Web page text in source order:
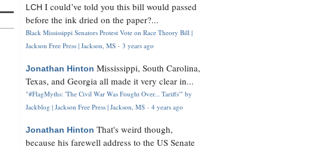
LCH I could’ve told you this bill would passed
before the ink dried on the paper?...
Black Mississippi Senators Protest Vote on Race Theory Bill |
Jackson Free Press | Jackson, MS · 3 years ago
Jonathan Hinton Mississippi, South Carolina,
Texas, and Georgia all made it very clear in...
"#FlagMyths: 'The Civil War Was Fought Over... Tariffs'" by
Jackblog | Jackson Free Press | Jackson, MS · 4 years ago
Jonathan Hinton That's weird though,
because his farewell address to the US Senate